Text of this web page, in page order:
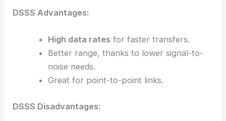
DSSS Advantages:
High data rates for faster transfers.
Better range, thanks to lower signal-to-
noise needs.
Great for point-to-point links.
DSSS Disadvantages: